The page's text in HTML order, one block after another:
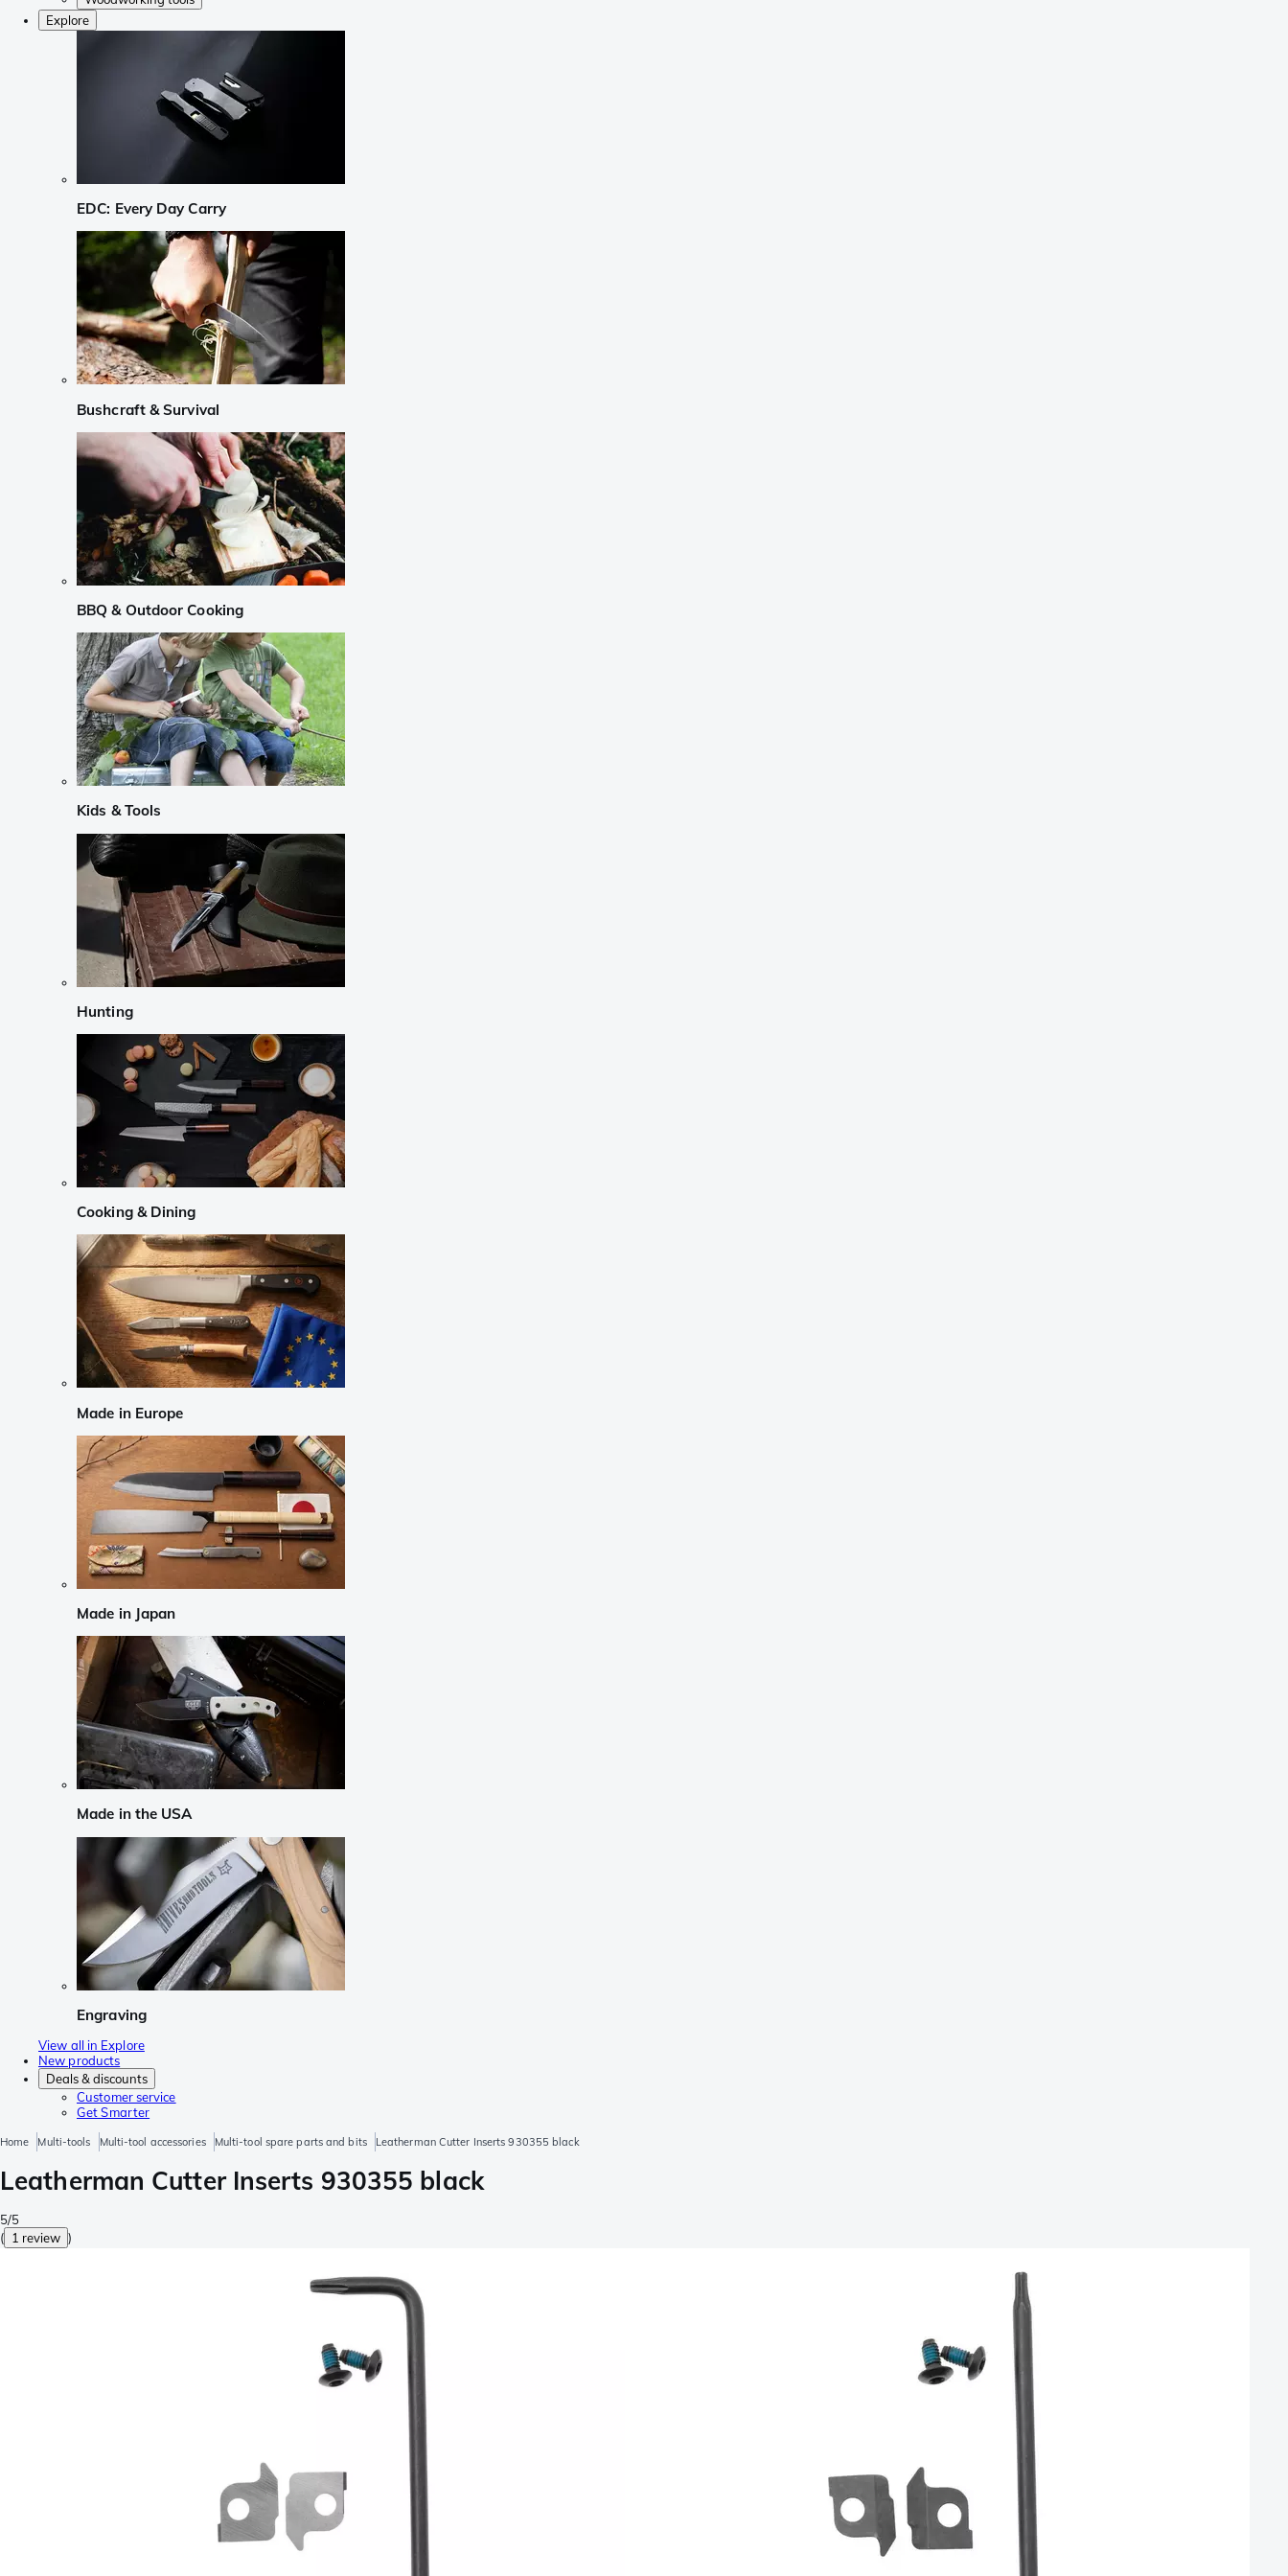
Explore
EDC: Every Day Carry
Bushcraft & Survival
BBQ & Outdoor Cooking
Kids & Tools
Hunting
Cooking & Dining
Made in Europe
Made in Japan
Made in the USA
Engraving
View all in Explore
New products
Deals & discounts
Customer service
Get Smarter
Home Multi-tools Multi-tool accessories Multi-tool spare parts and bits Leatherman Cutter Inserts 930355 black
Leatherman Cutter Inserts 930355 black
5/5
( 1 review )